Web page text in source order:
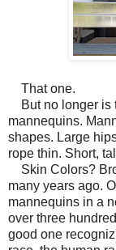
That one.
But no longer is
mannequins.
shapes. Large
rope thin. Short,
Skin Colors?
many years ago.
mannequins in a
over three
good one